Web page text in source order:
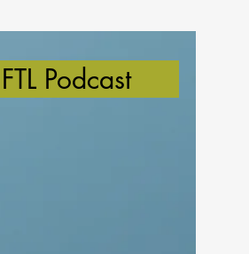
FTL Podcast